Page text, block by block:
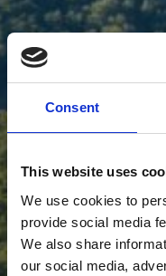
Consent
This website uses
We use cookies to
provide social media
We also share
our social media,